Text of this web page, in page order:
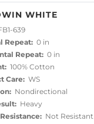
WHITE
639
Repeat:0 in
Repeat:0 in
100% Cotton
Care:WS
Nondirectional
Heavy
Not Resistant